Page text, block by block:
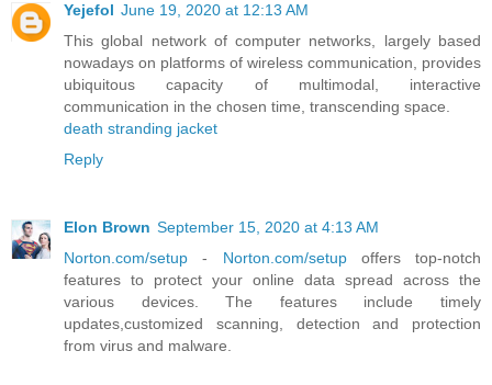
Yejefol June 19, 2020 at 12:13 AM
This global network of computer networks, largely based
nowadays on platforms of wireless communication, provides
ubiquitous capacity of multimodal, interactive
communication in the chosen time, transcending space.
death stranding jacket
Reply
Elon Brown September 15, 2020 at 4:13 AM
Norton.com/setup - Norton.com/setupoffers top-notch
features to protect your online data spread across the
various devices. The features include timely
updates,customized scanning, detection and protection
from virus and malware.